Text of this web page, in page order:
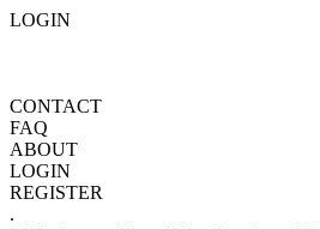
LOGIN
CONTACT
FAQ
ABOUT
LOGIN
REGISTER
.